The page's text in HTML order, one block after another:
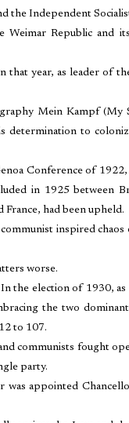
the Independent
Republic and
year, as leader of
Mein Kampf (My
to
Conference of
in 1925 between
had been upheld.
inspired
worse.
the election of 1930,
the two
to 107.
communists fought
party.
appointed